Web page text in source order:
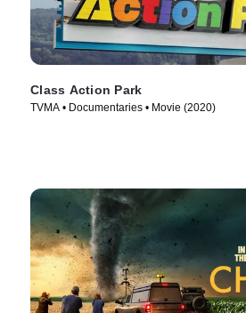
Class Action Park
TVMA • Documentaries • Movie (2020)